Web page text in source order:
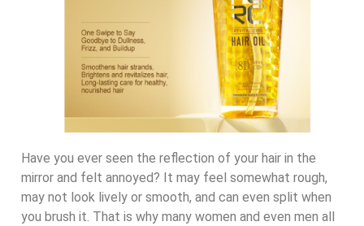
Have you ever seen the reflection of your hair in the
mirror and felt annoyed? It may feel somewhat rough,
may not look lively or smooth, and can even split when
you brush it. That is why many women and even men all